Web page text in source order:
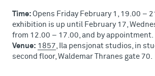
Time: Opens Friday February 1, 19.00 –
exhibition is up until February 17,
from 12.00 – 17.00, and by appointment.
Venue: 1857, Ila pensjonat studios, in
second floor, Waldemar Thranes gate 70.